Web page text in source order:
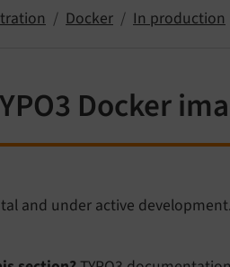
Docker In production
Docker
and under active